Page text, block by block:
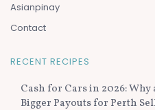
Asianpinay
Contact
RECENT RECIPES
Cash for Cars in 2026:
Bigger Payouts for Perth